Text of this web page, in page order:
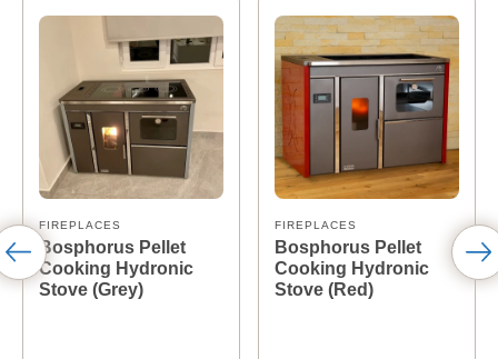
FIREPLACES
Bosphorus Pellet
Cooking Hydronic
Stove (Grey)
FIREPLACES
Bosphorus Pellet
Cooking Hydronic
Stove (Red)